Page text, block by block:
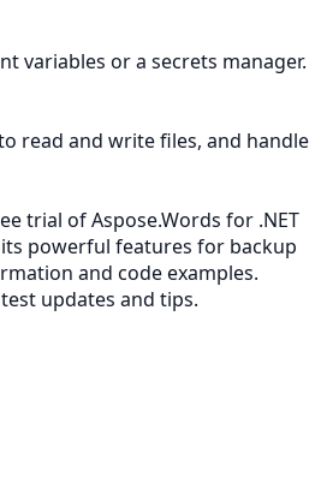
variables or a secrets manager.
read and write files, and handle
trial of Aspose.Words for .NET
powerful features for backup
and code examples.
updates and tips.